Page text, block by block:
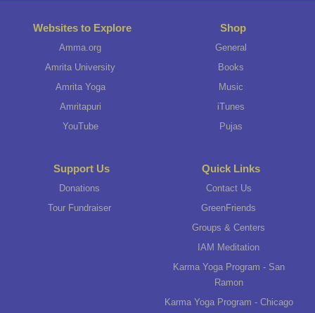
Websites to Explore
Amma.org
Amrita University
Amrita Yoga
Amritapuri
YouTube
Shop
General
Books
Music
iTunes
Pujas
Support Us
Donations
Tour Fundraiser
Quick Links
Contact Us
GreenFriends
Groups & Centers
IAM Meditation
Karma Yoga Program - San
Ramon
Karma Yoga Program - Chicago